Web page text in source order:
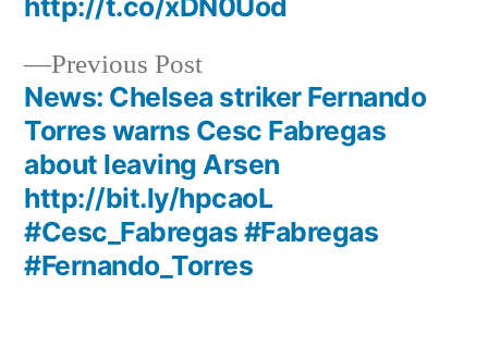
Previous PostPrevious
post:
News: Chelsea striker Fernando
Torres warns Cesc Fabregas
about leaving Arsen
http://bit.ly/hpcaoL
#Cesc_Fabregas #Fabregas
#Fernando_Torres